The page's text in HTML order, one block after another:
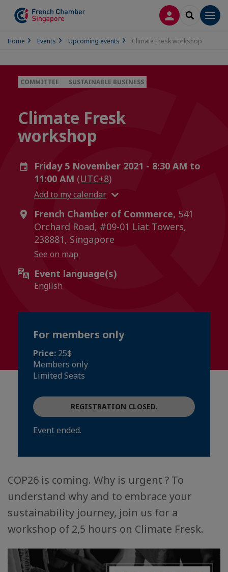
LOG INSEARCH
Home Events Upcoming events Climate Fresk workshop
COMMITTEE SUSTAINABLE BUSINESS
Climate Fresk
workshop
Friday 5 November 2021 - 8:30 AM to
11:00 AM (UTC+8)
Add to my calendar
French Chamber of Commerce, 541
Orchard Road, #09-01 Liat Towers,
238881, Singapore
See on map
Event language(s)
English
For members only
Price: 25$
Members only
Limited Seats
REGISTRATION CLOSED.
Event ended.
COP26 is coming. Why is urgent ? To
understand why and to embrace your
sustainability journey, join us for a
workshop of 2,5 hours on Climate Fresk.